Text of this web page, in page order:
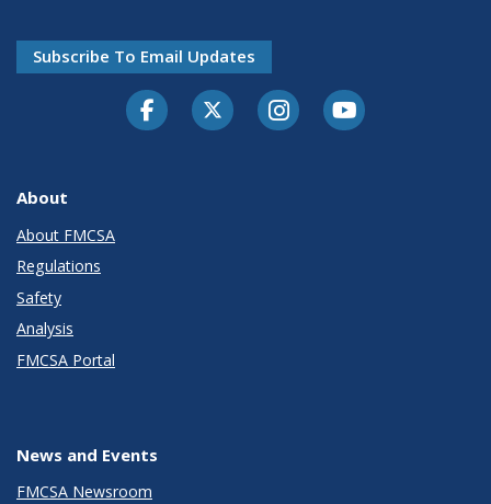
Subscribe To Email Updates
FacebookTwitter-XInstagramYoutube
About
About FMCSA
Regulations
Safety
Analysis
FMCSA Portal
News and Events
FMCSA Newsroom